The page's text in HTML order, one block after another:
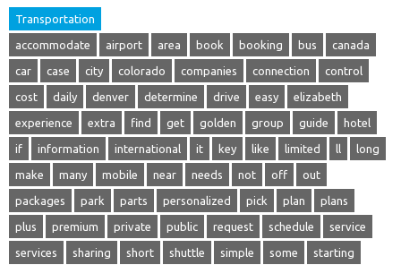
Transportation
accommodate airport area book booking bus canada
car case city colorado companies connection control
cost daily denver determine drive easy elizabeth
experience extra find get golden group guide hotel
if information international it key like limited ll long
make many mobile near needs not off out
packages park parts personalized pick plan plans
plus premium private public request schedule service
services sharing short shuttle simple some starting